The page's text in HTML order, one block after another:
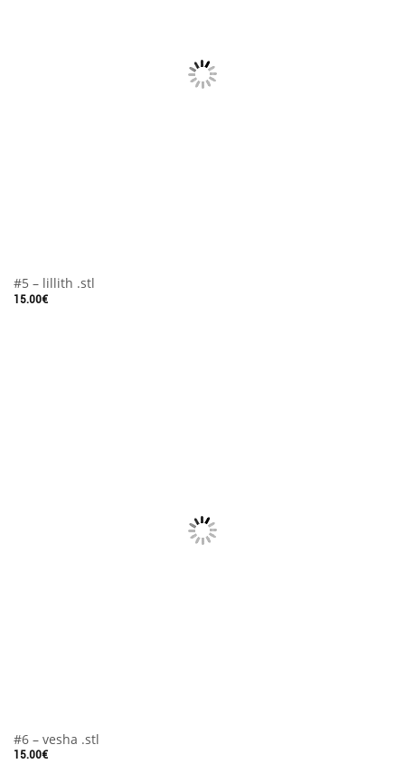
#5 – lillith .stl
15.00€
#6 – vesha .stl
15.00€